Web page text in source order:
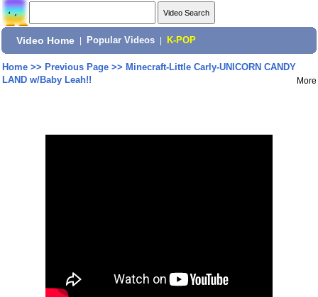
Video Home Popular Videos K-POP
Home>> Previous Page>> Minecraft-Little Carly-UNICORN CANDY
LAND w/Baby Leah!!
More